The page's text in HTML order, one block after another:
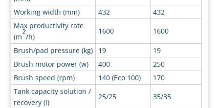
Working width (mm) 432
432
Max productivity rate
(m
2
/h)
1600 1600
Brush/pad pressure (kg) 19
19
Brush motor power (w)
400
250
Brush speed (rpm)
140 (Eco 100)
170
Tank capacity solution /
recovery (l)
25/25 35/35